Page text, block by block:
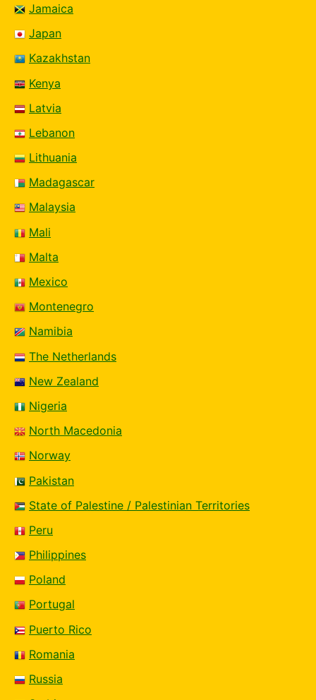
Jamaica
Japan
Kazakhstan
Kenya
Latvia
Lebanon
Lithuania
Madagascar
Malaysia
Mali
Malta
Mexico
Montenegro
Namibia
The Netherlands
New Zealand
Nigeria
North Macedonia
Norway
Pakistan
State of Palestine / Palestinian Territories
Peru
Philippines
Poland
Portugal
Puerto Rico
Romania
Russia